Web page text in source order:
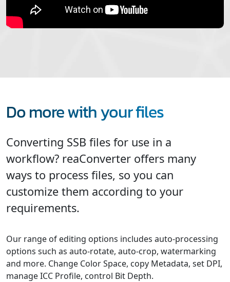
Do more with your files
Converting SSB files for use in a
workflow? reaConverter offers many
ways to process files, so you can
customize them according to your
requirements.
Our range of editing options includes auto-processing
options such as auto-rotate, auto-crop, watermarking
and more. Change Color Space, copy Metadata, set DPI,
manage ICC Profile, control Bit Depth.